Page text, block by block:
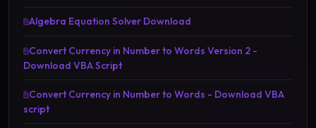
Algebra Equation Solver Download
Convert Currency in Number to Words Version 2 -
Download VBA Script
Convert Currency in Number to Words - Download VBA
script